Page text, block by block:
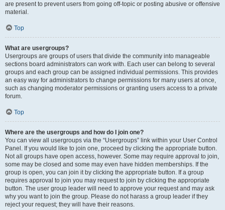
are present to prevent users from going off-topic or posting abusive or offensive
material.
Top
What are usergroups?
Usergroups are groups of users that divide the community into manageable
sections board administrators can work with. Each user can belong to several
groups and each group can be assigned individual permissions. This provides
an easy way for administrators to change permissions for many users at once,
such as changing moderator permissions or granting users access to a private
forum.
Top
Where are the usergroups and how do I join one?
You can view all usergroups via the “Usergroups” link within your User Control
Panel. If you would like to join one, proceed by clicking the appropriate button.
Not all groups have open access, however. Some may require approval to join,
some may be closed and some may even have hidden memberships. If the
group is open, you can join it by clicking the appropriate button. If a group
requires approval to join you may request to join by clicking the appropriate
button. The user group leader will need to approve your request and may ask
why you want to join the group. Please do not harass a group leader if they
reject your request; they will have their reasons.